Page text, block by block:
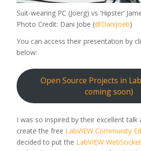
Suit-wearing PC (Joerg) vs ‘Hipster’
Photo Credit: Dani Jobe (@DaniJoeb)
You can access their presentation by
below:
Open Source Projects in
coming soon)
I was so inspired by their excellent talk
create the free LabVIEW Community
decided to put the LabVIEW